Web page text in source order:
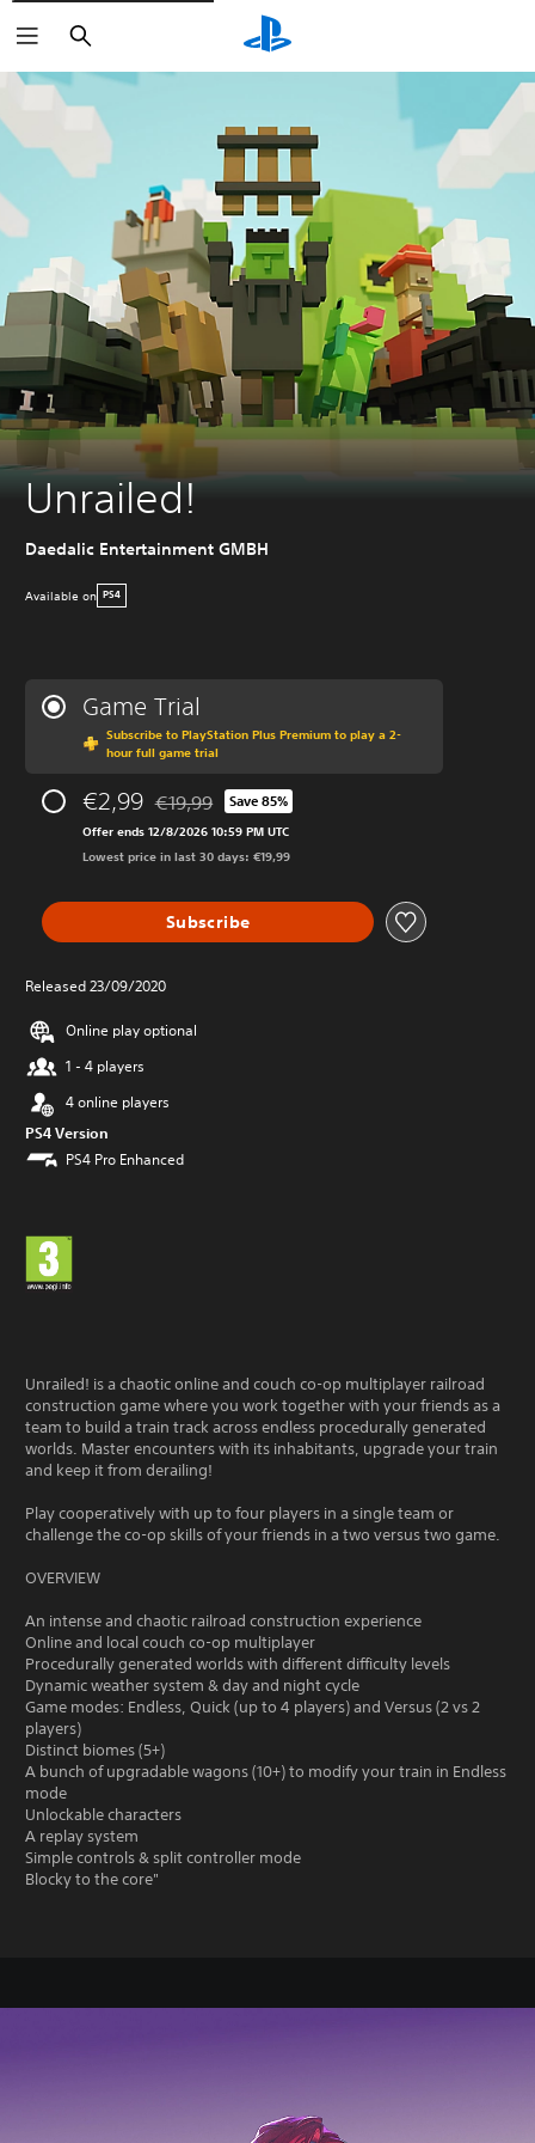
Search
Unrailed!
Daedalic Entertainment GMBH
Available on PS4
Game Trial
Subscribe to PlayStation Plus Premium to play a 2-
hour full game trial
€2,99 Discounted from original price of €19,99
€19,99 Save 85%
Offer ends 12/8/2026 10:59 PM UTC
Lowest price in last 30 days: €19,99
Subscribe
Released 23/09/2020
Online play optional
1 - 4 players
4 online players
PS4 Version
PS4 Pro Enhanced
Unrailed! is a chaotic online and couch co-op multiplayer railroad
construction game where you work together with your friends as a
team to build a train track across endless procedurally generated
worlds. Master encounters with its inhabitants, upgrade your train
and keep it from derailing!
Play cooperatively with up to four players in a single team or
challenge the co-op skills of your friends in a two versus two game.
OVERVIEW
An intense and chaotic railroad construction experience
Online and local couch co-op multiplayer
Procedurally generated worlds with different difficulty levels
Dynamic weather system & day and night cycle
Game modes: Endless, Quick (up to 4 players) and Versus (2 vs 2
players)
Distinct biomes (5+)
A bunch of upgradable wagons (10+) to modify your train in Endless
mode
Unlockable characters
A replay system
Simple controls & split controller mode
Blocky to the core"